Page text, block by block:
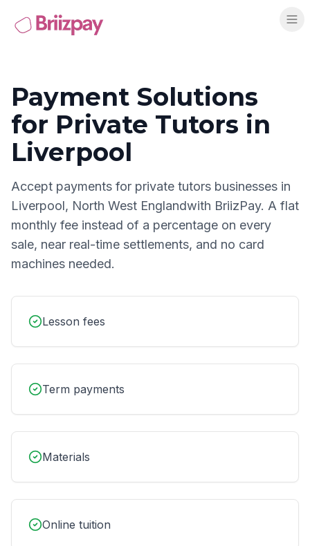
Payment Solutions
for Private Tutors in
Liverpool
Accept payments for private tutors businesses in
Liverpool, North West Englandwith BriizPay. A flat
monthly fee instead of a percentage on every
sale, near real-time settlements, and no card
machines needed.
Lesson fees
Term payments
Materials
Online tuition